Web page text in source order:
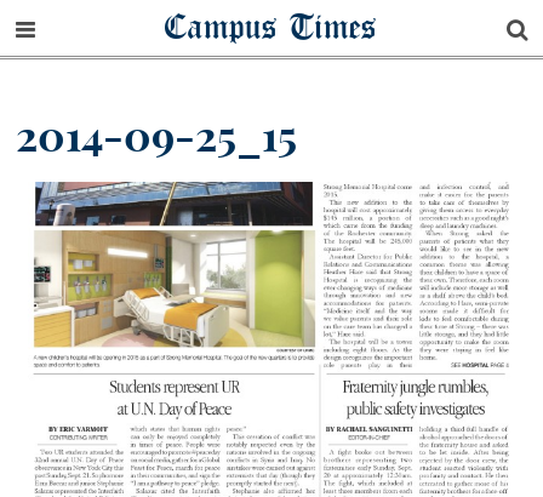
Campus Times
2014-09-25_15